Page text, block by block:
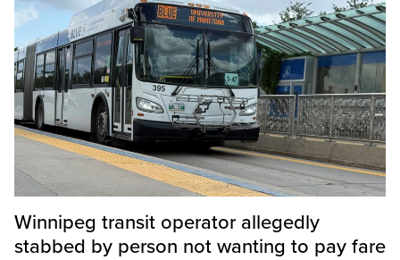
Winnipeg transit operator allegedly
stabbed by person not wanting to pay fare